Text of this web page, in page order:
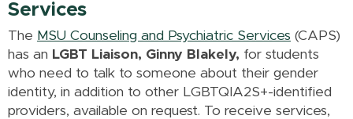
Services
The MSU Counseling and Psychiatric Services (CAPS)
has an LGBT Liaison, Ginny Blakely, for students
who need to talk to someone about their gender
identity, in addition to other LGBTQIA2S+-identified
providers, available on request. To receive services,